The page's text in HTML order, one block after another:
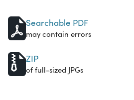
Searchable PDF
may contain errors
ZIP
of full-sized JPGs